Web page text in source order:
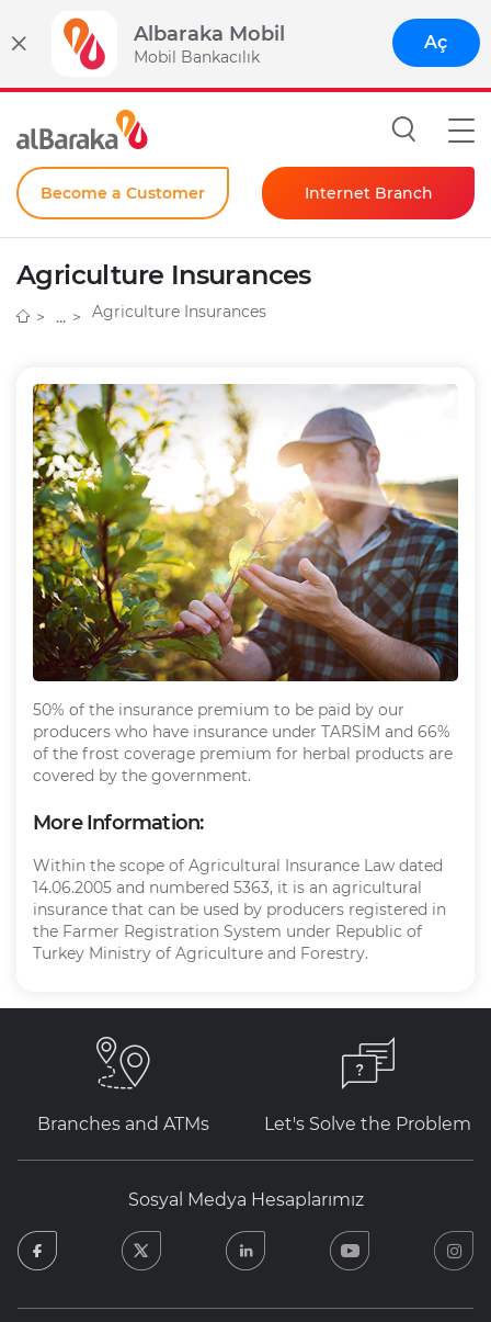
Albaraka Mobil
Mobil Bankacılık
Aç
Become a Customer Internet Branch
Individual
Corporate
Agriculture Insurances
Agriculture Insurances
50% of the insurance premium to be paid by our
producers who have insurance under TARSİM and 66%
of the frost coverage premium for herbal products are
covered by the government.
More Information:
Within the scope of Agricultural Insurance Law dated
14.06.2005 and numbered 5363, it is an agricultural
insurance that can be used by producers registered in
the Farmer Registration System under Republic of
Turkey Ministry of Agriculture and Forestry.
Branches and ATMs Let's Solve the Problem
Sosyal Medya Hesaplarımız
facebook